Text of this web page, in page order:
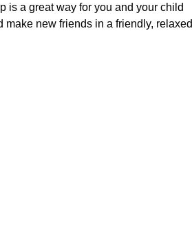
is a great way for you and your child
make new friends in a friendly, relaxed